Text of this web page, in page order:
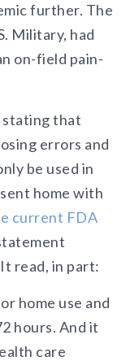
further. The
Military, had
on-field pain-
stating that
errors and
be used in
home with
current FDA
read, in part:
home use and
hours. And it
care